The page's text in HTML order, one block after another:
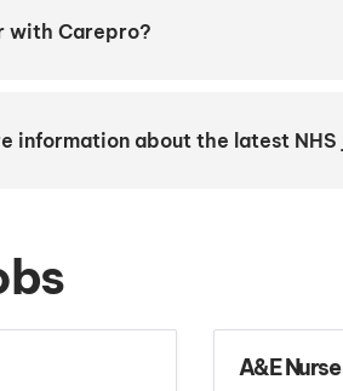
with Carepro?
information about the latest
A&E Nurse